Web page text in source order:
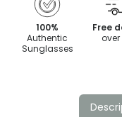
100%
Authentic
Sunglasses
Free